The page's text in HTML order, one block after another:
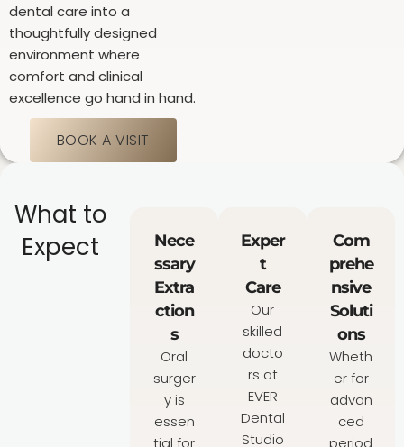
dental care into a
thoughtfully designed
environment where
comfort and clinical
excellence go hand in hand.
BOOK A VISIT
What to
Expect
Nece
ssary
Extra
ction
s
Oral
surger
y is
essen
tial for
Exper
t
Care
Our
skilled
docto
rs at
EVER
Dental
Studio
Com
prehe
nsive
Soluti
ons
Wheth
er for
advan
ced
period